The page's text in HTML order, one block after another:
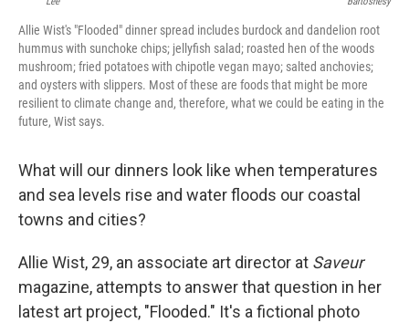
Allie Wist's "Flooded" dinner spread includes burdock and dandelion root
hummus with sunchoke chips; jellyfish salad; roasted hen of the woods
mushroom; fried potatoes with chipotle vegan mayo; salted anchovies;
and oysters with slippers. Most of these are foods that might be more
resilient to climate change and, therefore, what we could be eating in the
future, Wist says.
What will our dinners look like when temperatures
and sea levels rise and water floods our coastal
towns and cities?
Allie Wist, 29, an associate art director at Saveur
magazine, attempts to answer that question in her
latest art project, "Flooded." It's a fictional photo